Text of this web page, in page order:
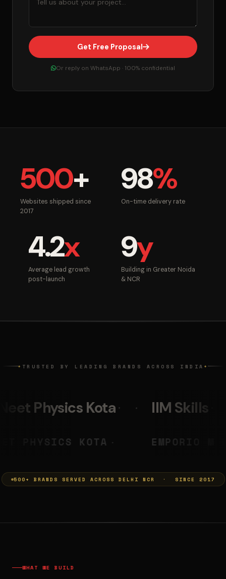
Get Free Proposal
Or reply on WhatsApp · 100% confidential
500+
Websites shipped since
2017
98%
On-time delivery rate
4.2x
Average lead growth
post-launch
9y
Building in Greater Noida
& NCR
◆ TRUSTED BY LEADING BRANDS ACROSS INDIA ◆
IIM Skills Mumkins
NEET PHYSICS KOTA
500+ BRANDS SERVED ACROSS DELHI NCR · SINCE 2017
WHAT WE BUILD